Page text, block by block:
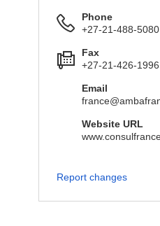
Phone
+27-21-488-5080
Fax
+27-21-426-1996
Email
Website URL
Report changes